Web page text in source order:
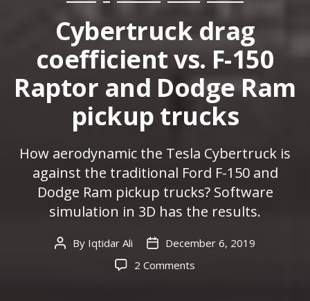
Cybertruck drag
coefficient vs. F-150
Raptor and Dodge Ram
pickup trucks
How aerodynamic the Tesla Cybertruck is
against the traditional Ford F-150 and
Dodge Ram pickup trucks? Software
simulation in 3D has the results.
Post
By Iqtidar Ali
PostDecember 6, 2019
2 Comments